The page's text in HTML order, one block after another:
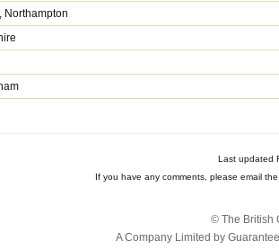
Northampton
Last updated
If you have any comments, please email
© The British
A Company Limited by